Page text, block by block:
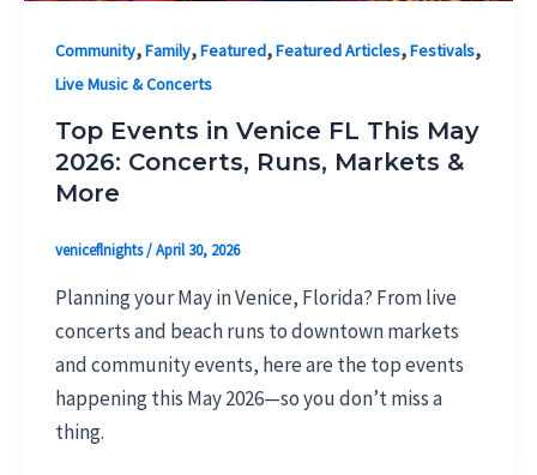
Community,Family,Featured,Featured Articles,Festivals,
Live Music & Concerts
Top Events in Venice FL This May
2026: Concerts, Runs, Markets &
More
veniceflnights/April 30, 2026
Planning your May in Venice, Florida? From live
concerts and beach runs to downtown markets
and community events, here are the top events
happening this May 2026—so you don’t miss a
thing.